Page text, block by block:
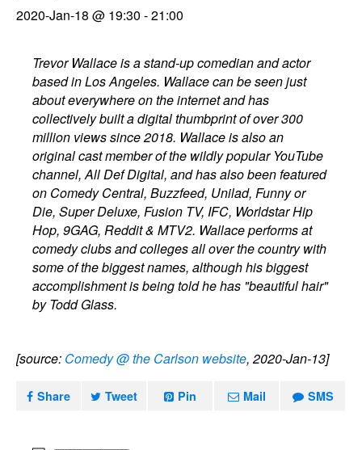
2020-Jan-18 @ 19:30 -21:00
Trevor Wallace is a stand-up comedian and actor
based in Los Angeles. Wallace can be seen just
about everywhere on the internet and has
collectively built a digital thumbprint of over 300
million views since 2018. Wallace is also an
original cast member of the wildly popular YouTube
channel, All Def Digital, and has also been featured
on Comedy Central, Buzzfeed, Unilad, Funny or
Die, Super Deluxe, Fusion TV, IFC, Worldstar Hip
Hop, 9GAG, Reddit & MTV2. Wallace performs at
comedy clubs and colleges all over the country with
some of the biggest names, although his biggest
accomplishment is being told he has "beautiful hair"
by Todd Glass.
[source: Comedy @ the Carlson website, 2020-Jan-13]
Share Tweet Pin Mail SMS